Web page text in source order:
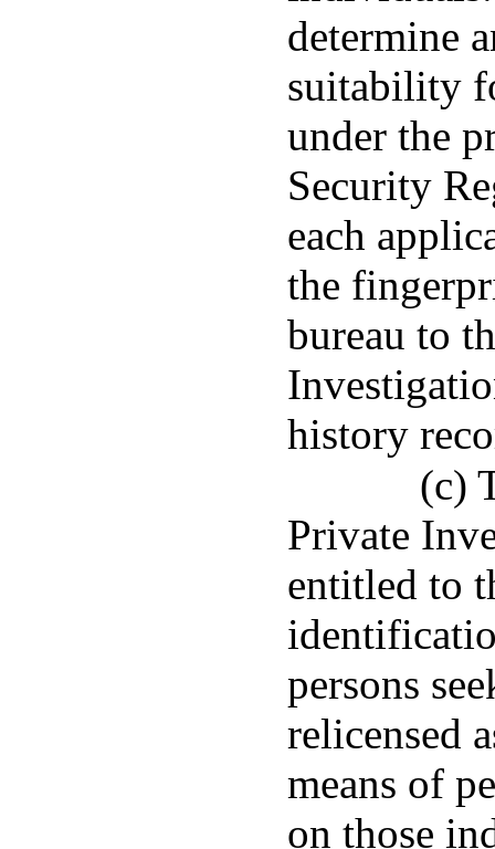
determine
suitability
under the
Security
each
the
bureau to
history
(c)
Private
entitled to
persons
relicensed
means of
on those